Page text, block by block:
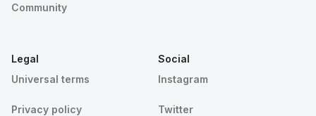
Community
Legal
Universal terms
Privacy policy
Social
Instagram
Twitter